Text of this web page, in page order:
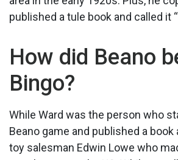
published a tule book and called it
How did Beano
Bingo?
While Ward was the person who
Beano game and published a
toy salesman Edwin Lowe who